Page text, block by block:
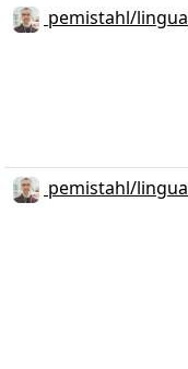
pemistahl/lingua
pemistahl/